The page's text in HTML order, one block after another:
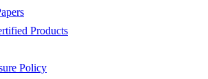
Products
Policy